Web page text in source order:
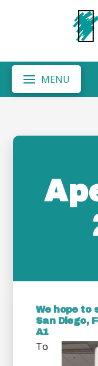
MENU
We hope to
San Diego,
A1
To